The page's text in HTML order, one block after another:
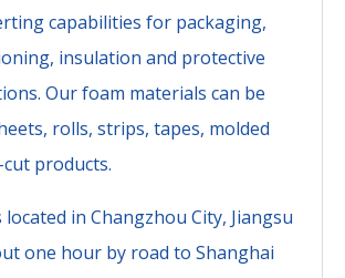
capabilities for packaging,
insulation and protective
Our foam materials can be
rolls, strips, tapes, molded
products.
in Changzhou City, Jiangsu
one hour by road to Shanghai